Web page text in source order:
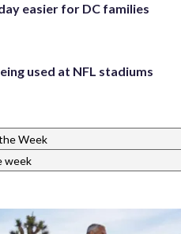
easier for DC families
used at NFL stadiums
Week
week